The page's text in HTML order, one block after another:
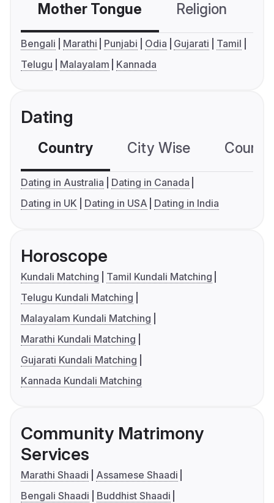
Mother Tongue Religion
Bengali Marathi Punjabi Odia Gujarati
Tamil
Telugu
Malayalam Kannada
Dating
Country City Wise
Dating in Australia
Dating in Canada
Dating in UK
Dating in USA Dating in India
Horoscope
Kundali Matching
Tamil Kundali Matching
Telugu Kundali Matching
Malayalam Kundali Matching
Marathi Kundali Matching
Gujarati Kundali Matching
Kannada Kundali Matching
Community Matrimony
Services
Marathi Shaadi
Assamese Shaadi
Bengali Shaadi
Buddhist Shaadi